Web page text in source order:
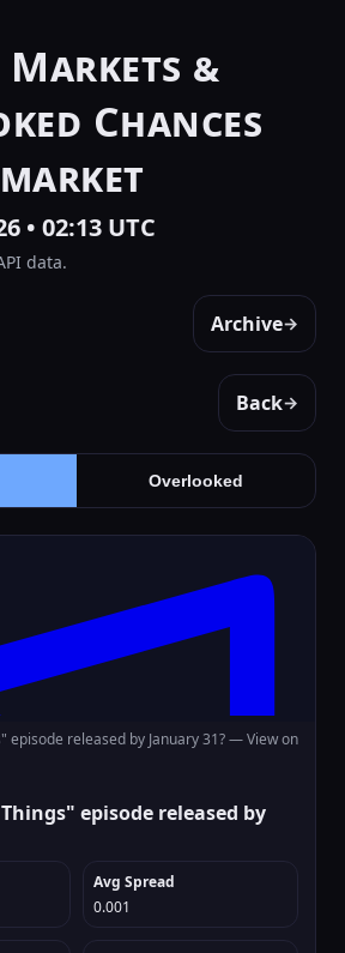
&
Chances
• 02:13 UTC
data.
Archive→
Back→
Overlooked
episode released by January 31? —View on
episode released by
Avg Spread
0.001